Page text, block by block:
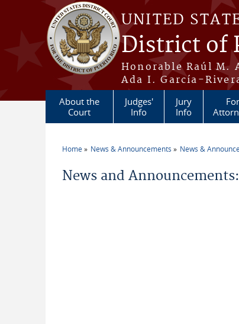
Skip to main content
UNITED
District of
Honorable Raúl M.
Ada I. García-
About the
Court
Judges'
Info
Jury
Info
For
Home News & Announcements News &
News and